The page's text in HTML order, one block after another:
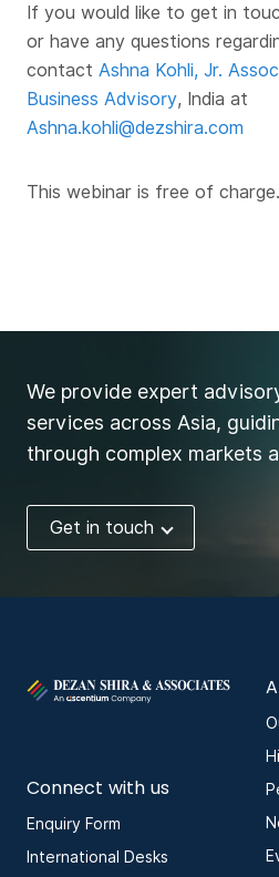
If you would like to get in
or have any questions
contact Ashna Kohli, Jr.
Business Advisory, India at
Ashna.kohli@dezshira.com
This webinar is free of charge.
We provide expert
services across Asia,
through complex markets
Get in touch
Connect with us
Enquiry Form
International Desks